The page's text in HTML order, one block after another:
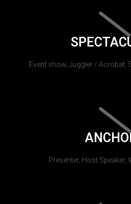
Event show, Juggler / Acrobat,
Presenter, Host Speaker,